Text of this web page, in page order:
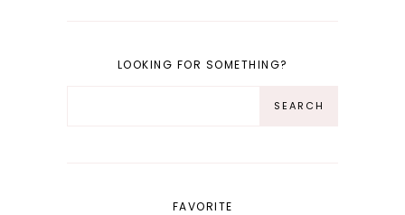
LOOKING FOR SOMETHING?
FAVORITE